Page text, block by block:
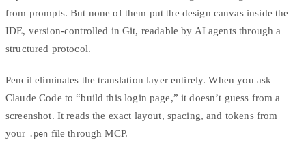
from prompts. But none of them put the design canvas inside the
IDE, version-controlled in Git, readable by AI agents through a
structured protocol.
Pencil eliminates the translation layer entirely. When you ask
Claude Code to “build this login page,” it doesn’t guess from a
screenshot. It reads the exact layout, spacing, and tokens from
your .pen file through MCP.